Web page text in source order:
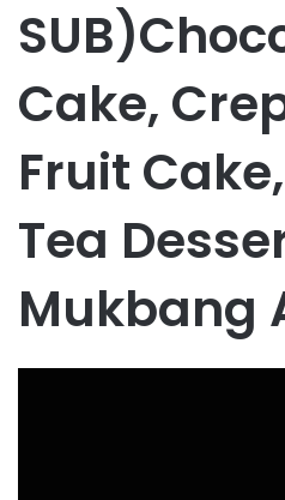
Cake,
Fruit
Tea
Mukbang